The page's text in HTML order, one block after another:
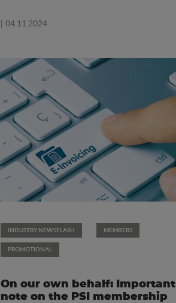
| 04.11.2024
INDUSTRY NEWSFLASH MEMBERS
PROMOTIONAL
On our own behalf: Important
note on the PSI membership